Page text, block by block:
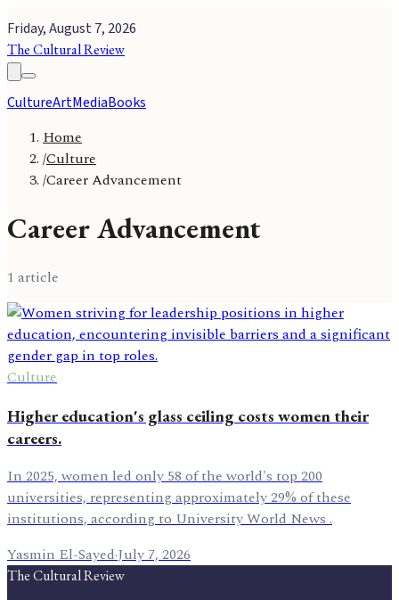
Friday, August 7, 2026
The Cultural Review
CultureArtMediaBooks
Home
/Culture
/Career Advancement
Career Advancement
1 article
Culture
Higher education's glass ceiling costs women their
careers.
In 2025, women led only 58 of the world's top 200
universities, representing approximately 29% of these
institutions, according to University World News .
Yasmin El-Sayed·July 7, 2026
The Cultural Review